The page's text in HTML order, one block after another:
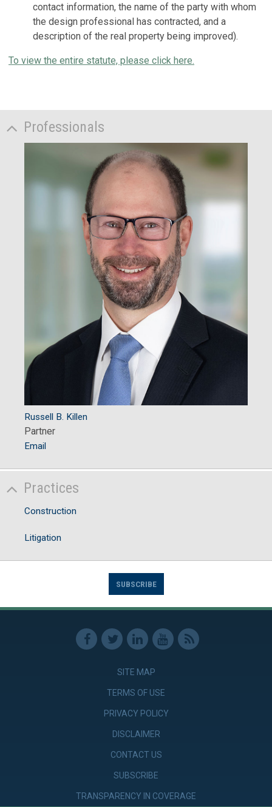
contact information, the name of the party with whom
the design professional has contracted, and a
description of the real property being improved).
To view the entire statute, please click here.
Professionals
Russell B. Killen
Partner
Email
Practices
Construction
Litigation
SUBSCRIBE
SITE MAP
TERMS OF USE
PRIVACY POLICY
DISCLAIMER
CONTACT US
SUBSCRIBE
TRANSPARENCY IN COVERAGE